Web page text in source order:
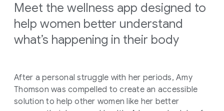
Meet the wellness app designed to
help women better understand
what’s happening in their body
After a personal struggle with her periods, Amy
Thomson was compelled to create an accessible
solution to help other women like her better